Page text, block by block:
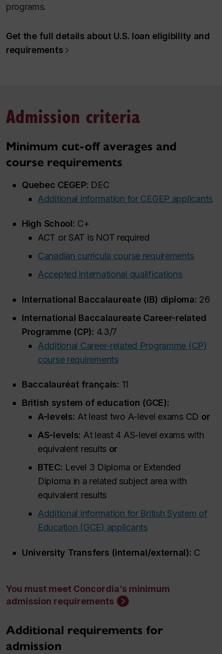
programs.
Get the full details about U.S. loan eligibility and
requirements
Admission criteria
Minimum cut-off averages and
course requirements
Quebec CEGEP: DEC
Additional information for CEGEP applicants
High School: C+
ACT or SAT is NOT required
Canadian curricula course requirements
Accepted international qualifications
International Baccalaureate (IB) diploma: 26
International Baccalaureate Career-related
Programme (CP): 4.3/7
Additional Career-related Programme (CP)
course requirements
Baccalauréat français: 11
British system of education (GCE):
A-levels: At least two A-level exams CD or
AS-levels: At least 4 AS-level exams with
equivalent results or
BTEC: Level 3 Diploma or Extended
Diploma in a related subject area with
equivalent results
Additional information for British System of
Education (GCE) applicants
University Transfers (internal/external): C
You must meet Concordia’s minimum
admission requirements
Additional requirements for
admission